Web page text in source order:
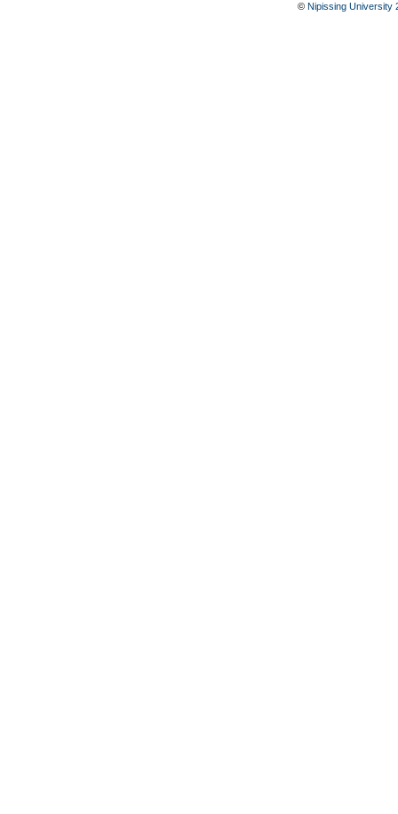
© Nipissing University